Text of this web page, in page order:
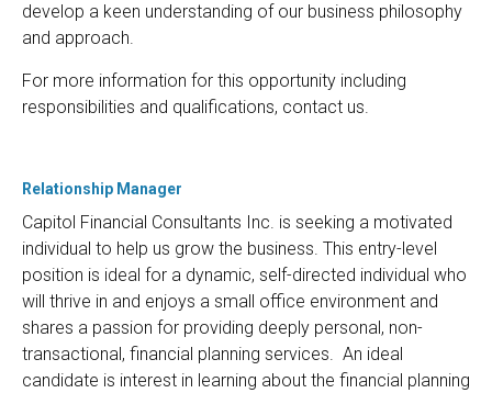
develop a keen understanding of our business philosophy
and approach.
For more information for this opportunity including
responsibilities and qualifications, contact us.
Relationship Manager
Capitol Financial Consultants Inc. is seeking a motivated
individual to help us grow the business. This entry-level
position is ideal for a dynamic, self-directed individual who
will thrive in and enjoys a small office environment and
shares a passion for providing deeply personal, non-
transactional, financial planning services. An ideal
candidate is interest in learning about the financial planning